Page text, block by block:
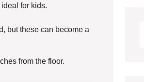
for kids.
but these can become a
from the floor.